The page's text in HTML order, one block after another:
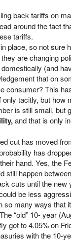
back tariffs on
around the fact
tariffs.
place, so not sure
are changing
(and
that on
consumer? This
tacitly, but
is still small, but
and that is only
cut has moved
has
hand. Yes, the
still happen
cuts until the new
be less
many ways that
“old” 10- year
got to 4.05% on
with the 10-